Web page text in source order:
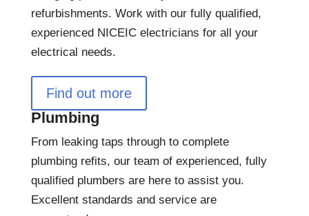
refurbishments. Work with our fully qualified,
experienced NICEIC electricians for all your
electrical needs.
Find out more
Plumbing
From leaking taps through to complete
plumbing refits, our team of experienced, fully
qualified plumbers are here to assist you.
Excellent standards and service are